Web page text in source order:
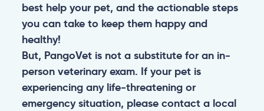
best help your pet, and the actionable steps
you can take to keep them happy and
healthy!
But, PangoVet is not a substitute for an in-
person veterinary exam. If your pet is
experiencing any life-threatening or
emergency situation, please contact a local